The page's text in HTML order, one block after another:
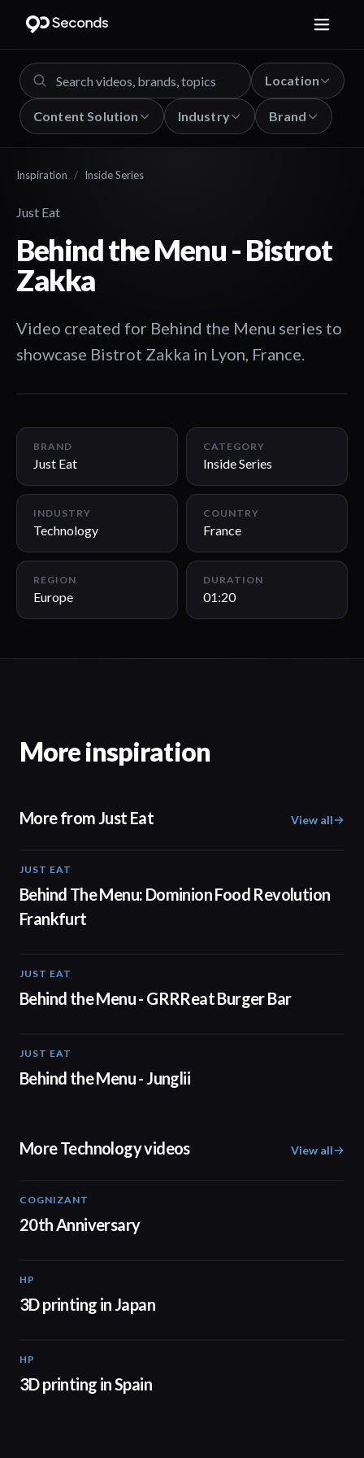
Location
Content Solution Industry Brand
Inspiration / Inside Series
Just Eat
Behind the Menu - Bistrot
Zakka
Video created for Behind the Menu series to
showcase Bistrot Zakka in Lyon, France.
BRAND
Just Eat
CATEGORY
Inside Series
INDUSTRY
Technology
COUNTRY
France
REGION
Europe
DURATION
01:20
More inspiration
More from Just Eat View all
JUST EAT
Behind The Menu: Dominion Food Revolution
Frankfurt
JUST EAT
Behind the Menu - GRRReat Burger Bar
JUST EAT
Behind the Menu - Junglii
More Technology videos View all
COGNIZANT
20th Anniversary
HP
3D printing in Japan
HP
3D printing in Spain